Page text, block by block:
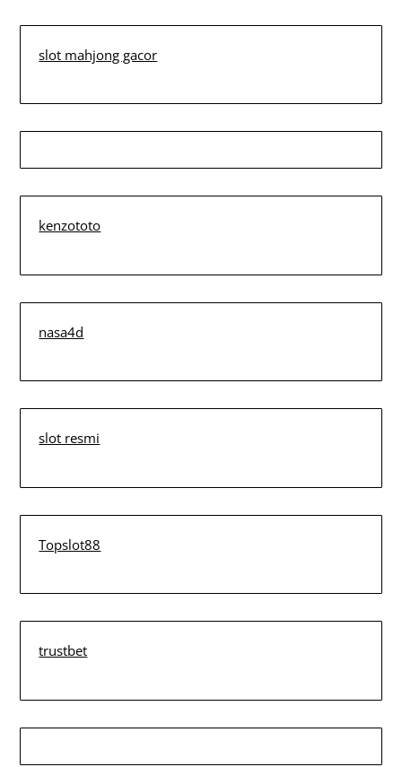
slot mahjong gacor
kenzototo
nasa4d
slot resmi
Topslot88
trustbet